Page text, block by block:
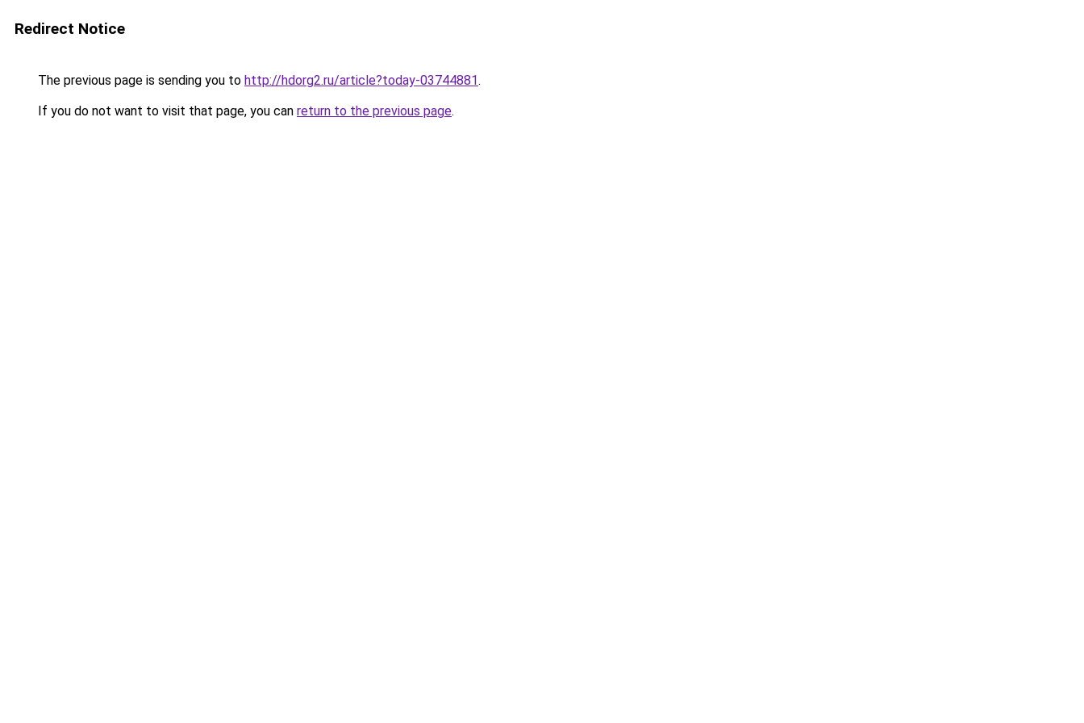
Redirect Notice
The previous page is sending you to http://hdorg2.ru/article?today-03744881.
If you do not want to visit that page, you can return to the previous page.